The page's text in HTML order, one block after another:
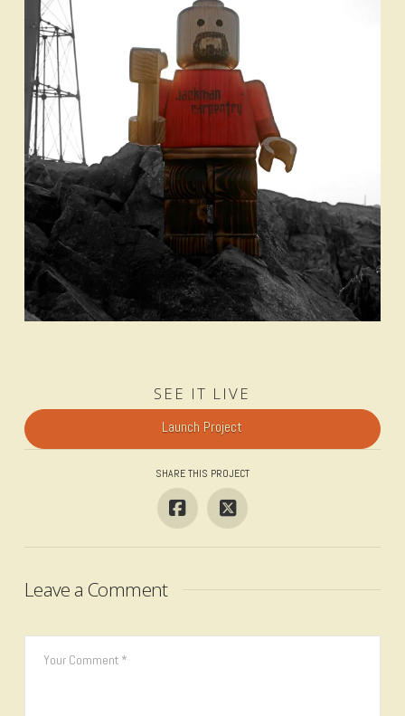
SEE IT LIVE
Launch Project
SHARE THIS PROJECT
Leave a Comment